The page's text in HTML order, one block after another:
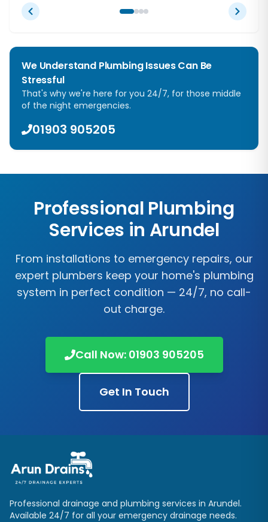
We Understand Plumbing Issues Can Be
Stressful
That's why we're here for you 24/7, for those middle
of the night emergencies.
01903 905205
Professional Plumbing
Services in Arundel
From installations to emergency repairs, our
expert plumbers keep your home's plumbing
system in perfect condition — 24/7, no call-
out charge.
Call Now: 01903 905205
Get In Touch
Professional drainage and plumbing services in Arundel.
Available 24/7 for all your emergency drainage needs.